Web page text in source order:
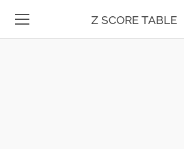
Z SCORE TABLE